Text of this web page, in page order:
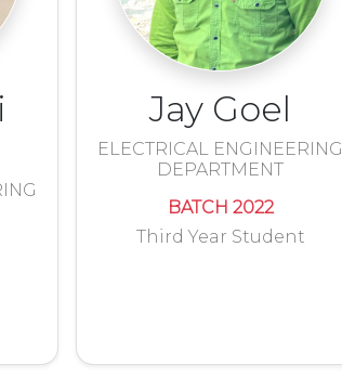
Jay Goel
ELECTRICAL ENGINEERING
DEPARTMENT
BATCH 2022
Third Year Student